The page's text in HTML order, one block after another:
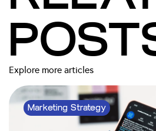
Explore more articles
Marketing Strategy